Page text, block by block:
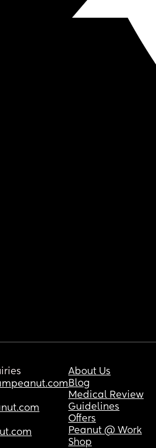
About Us
Blog
Medical Review
Guidelines
Offers
Peanut @ Work
Shop